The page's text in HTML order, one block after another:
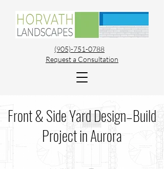
(905)-751-0788
Request a Consultation
Front & Side Yard Design–Build
Project in Aurora